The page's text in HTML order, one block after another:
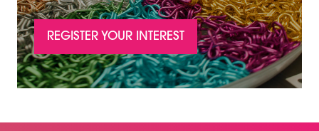
REGISTER YOUR INTEREST
IN
A